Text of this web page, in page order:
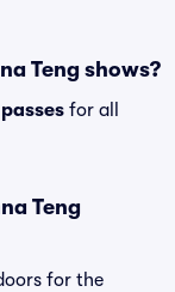
Teng shows?
for all
Teng
for the